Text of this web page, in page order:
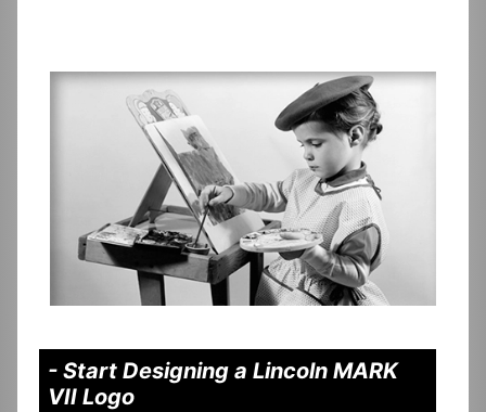
- Start Designing a Lincoln MARK
VII Logo